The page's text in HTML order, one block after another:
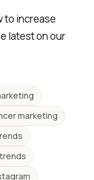
to increase
latest on our
marketing